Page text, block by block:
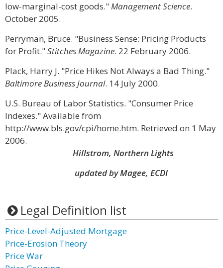
low-marginal-cost goods."Management Science.
October 2005.
Perryman, Bruce. "Business Sense: Pricing Products
for Profit."Stitches Magazine. 22 February 2006.
Plack, Harry J. "Price Hikes Not Always a Bad Thing."
Baltimore Business Journal. 14 July 2000.
U.S. Bureau of Labor Statistics. "Consumer Price
Indexes." Available from
http://www.bls.gov/cpi/home.htm. Retrieved on 1 May
2006.
Hillstrom, Northern Lights
updated by Magee, ECDI
Legal Definition list
Price-Level-Adjusted Mortgage
Price-Erosion Theory
Price War